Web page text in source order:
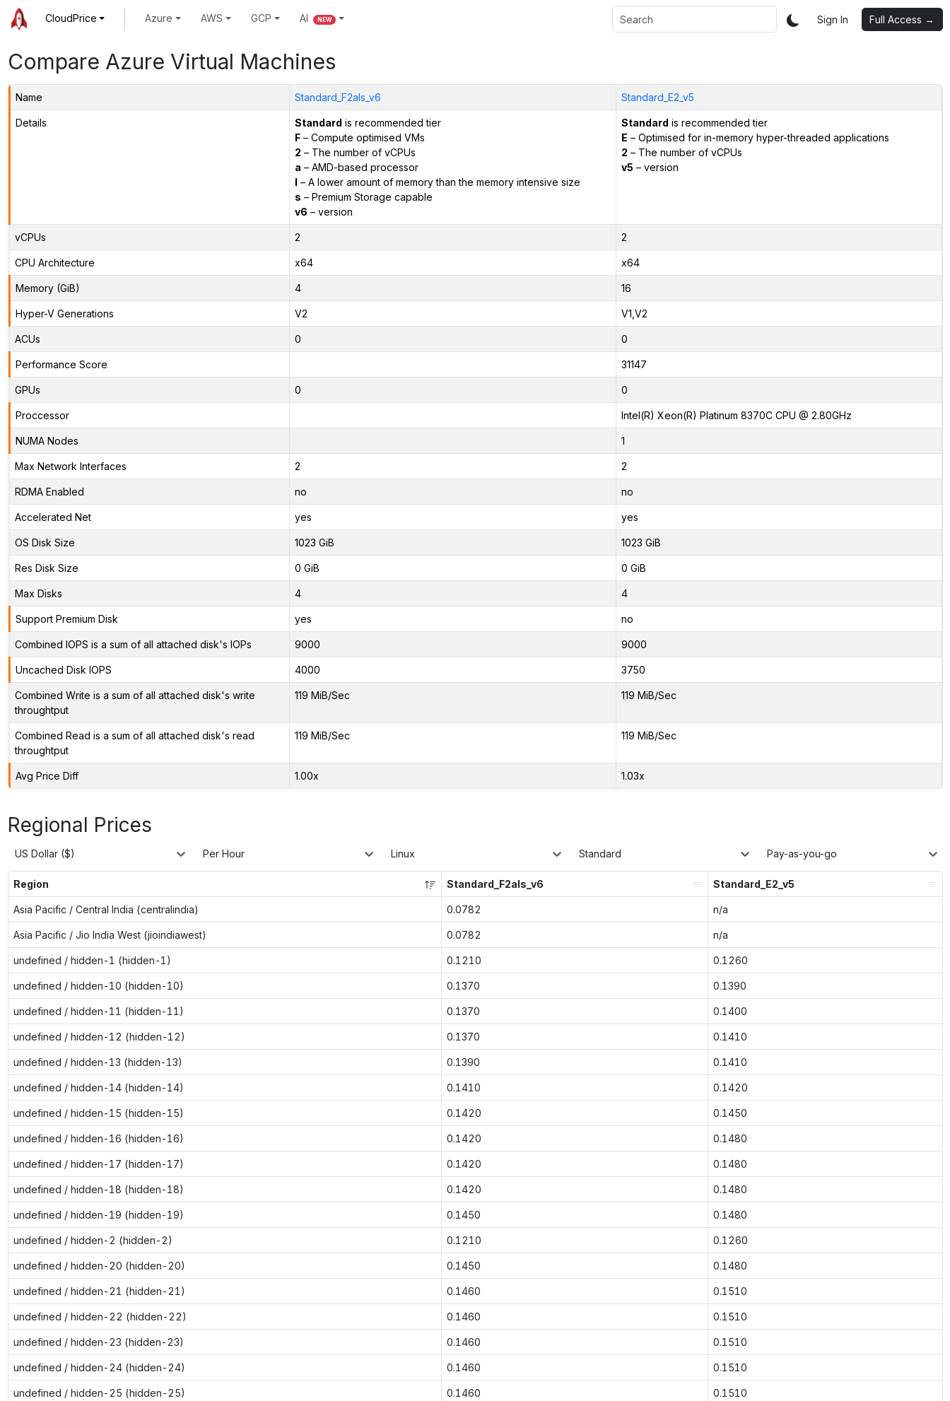
CloudPrice Azure AWS GCP AI NEW Sign In Full Access →
Compare Azure Virtual Machines
Name Standard_F2als_v6 Standard_E2_v5
Details Standard is recommended tier
F– Compute optimised VMs
2 – The number of vCPUs
a – AMD-based processor
l – A lower amount of memory than the memory intensive size
s – Premium Storage capable
v6 – version
Standard is recommended tier
E – Optimised for in-memory hyper-threaded applications
2 – The number of vCPUs
v5 – version
vCPUs 2 2
CPU Architecture x64 x64
Memory (GiB) 4 16
Hyper-V Generations V2 V1,V2
ACUs 0 0
Performance Score 31147
GPUs 0 0
Proccessor Intel(R) Xeon(R) Platinum 8370C CPU @ 2.80GHz
NUMA Nodes 1
Max Network Interfaces 2 2
RDMA Enabled no no
Accelerated Net yes yes
OS Disk Size 1023 GiB 1023 GiB
Res Disk Size 0 GiB 0 GiB
Max Disks 4 4
Support Premium Disk yes no
Combined IOPS is a sum of all attached disk's IOPs 9000 9000
Uncached Disk IOPS 4000 3750
Combined Write is a sum of all attached disk's write
throughtput
119 MiB/Sec 119 MiB/Sec
Combined Read is a sum of all attached disk's read
throughtput
119 MiB/Sec 119 MiB/Sec
Avg Price Diff 1.00x 1.03x
Regional Prices
US Dollar ($) Per Hour Linux Standard Pay-as-you-go
Region Standard_F2als_v6 Standard_E2_v5
Asia Pacific / Central India (centralindia) 0.0782 n/a
Asia Pacific / Jio India West (jioindiawest) 0.0782 n/a
undefined / hidden-1 (hidden-1) 0.1210 0.1260
undefined / hidden-10 (hidden-10) 0.1370 0.1390
undefined / hidden-11 (hidden-11) 0.1370 0.1400
undefined / hidden-12 (hidden-12) 0.1370 0.1410
undefined / hidden-13 (hidden-13) 0.1390 0.1410
undefined / hidden-14 (hidden-14) 0.1410 0.1420
undefined / hidden-15 (hidden-15) 0.1420 0.1450
undefined / hidden-16 (hidden-16) 0.1420 0.1480
undefined / hidden-17 (hidden-17) 0.1420 0.1480
undefined / hidden-18 (hidden-18) 0.1420 0.1480
undefined / hidden-19 (hidden-19) 0.1450 0.1480
undefined / hidden-2 (hidden-2) 0.1210 0.1260
undefined / hidden-20 (hidden-20) 0.1450 0.1480
undefined / hidden-21 (hidden-21) 0.1460 0.1510
undefined / hidden-22 (hidden-22) 0.1460 0.1510
undefined / hidden-23 (hidden-23) 0.1460 0.1510
undefined / hidden-24 (hidden-24) 0.1460 0.1510
undefined / hidden-25 (hidden-25) 0.1460 0.1510